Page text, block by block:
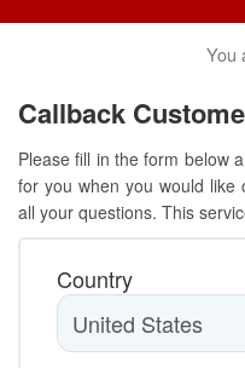
You
Callback
Please fill in the form below
for you when you would like
all your questions. This
Country